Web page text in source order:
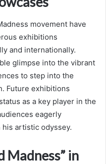
movement have
exhibitions
and internationally.
glimpse into the vibrant
to step into the
Future exhibitions
as a key player in the
eagerly
artistic odyssey.
Madness” in